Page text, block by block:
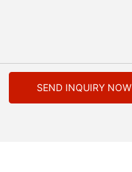
SEND INQUIRY NOW